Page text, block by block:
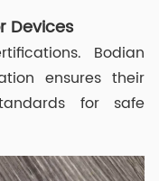
Devices
Bodian
ensures their
for safe